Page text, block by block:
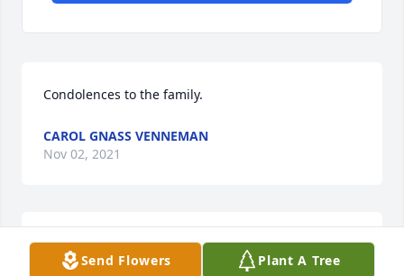
Condolences to the family.
CAROL GNASS VENNEMAN
Nov 02, 2021
Sending our love and prayers...
"Sure miss your wonderful beef noodles"
Send Flowers Plant A Tree